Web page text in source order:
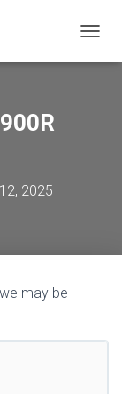
2025
may be